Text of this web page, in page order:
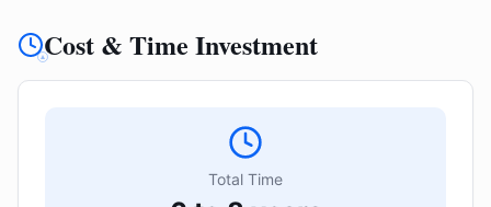
Cost & Time Investment
Total Time